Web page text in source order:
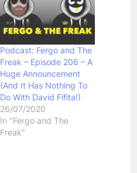
Podcast: Fergo and The
Freak – Episode 206 – A
Huge Announcement
(And It Has Nothing To
Do With David Fifita!)
26/07/2020
In "Fergo and The
Freak"